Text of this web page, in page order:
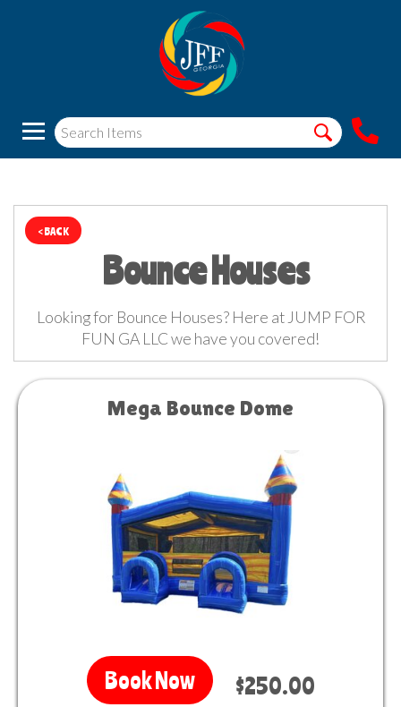
< BACK
Bounce Houses
Looking for Bounce Houses? Here at JUMP FOR
FUN GA LLC we have you covered!
Mega Bounce Dome
Book Now $250.00